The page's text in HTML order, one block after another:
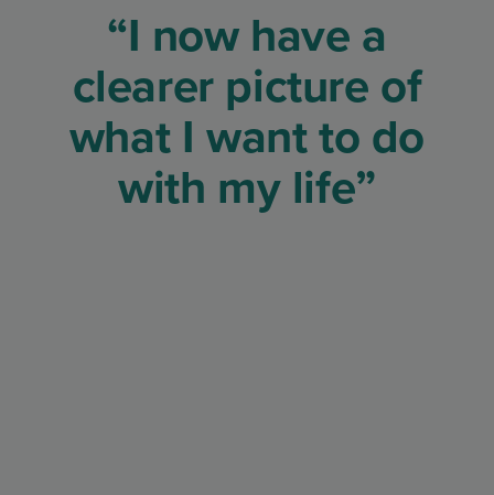
“I now have a
clearer picture of
what I want to do
with my life”